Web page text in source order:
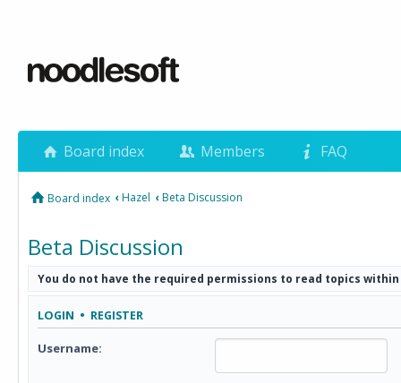
Board index Members FAQ
Board index ‹Hazel ‹Beta Discussion
Beta Discussion
You do not have the required permissions to read topics
LOGIN • REGISTER
Username: